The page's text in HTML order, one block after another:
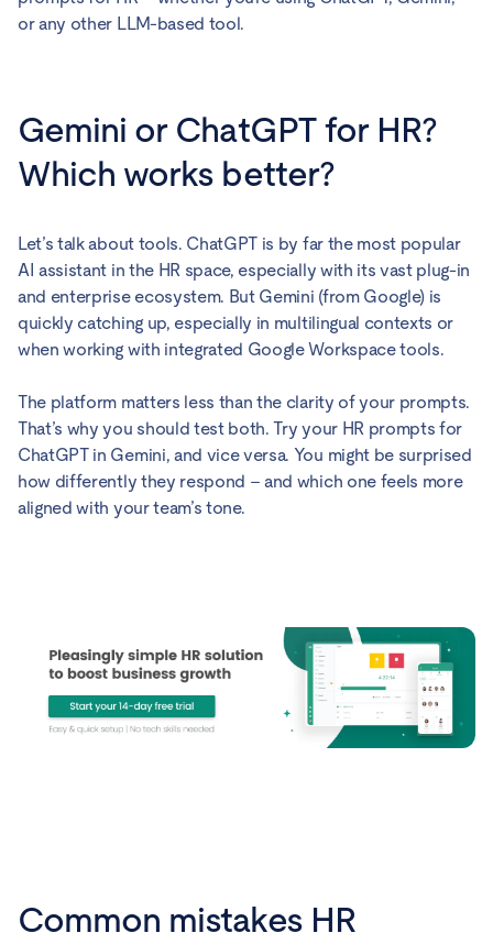
or any other LLM-based tool.
Gemini or ChatGPT for HR?
Which works better?
Let’s talk about tools. ChatGPT is by far the most popular
AI assistant in the HR space, especially with its vast plug-in
and enterprise ecosystem. But Gemini (from Google) is
quickly catching up, especially in multilingual contexts or
when working with integrated Google Workspace tools.
The platform matters less than the clarity of your prompts.
That’s why you should test both. Try your HR prompts for
ChatGPT in Gemini, and vice versa. You might be surprised
how differently they respond – and which one feels more
aligned with your team’s tone.
Common mistakes HR